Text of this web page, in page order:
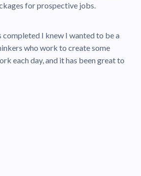
for prospective jobs.
I knew I wanted to be a
who work to create some
each day, and it has been great to